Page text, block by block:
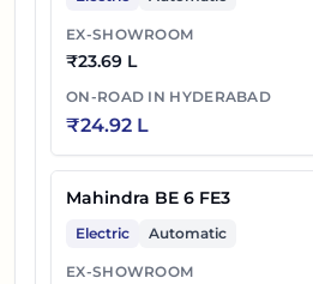
EX-SHOWROOM
₹23.69 L
ON-ROAD IN HYDERABAD
₹24.92 L
Mahindra BE 6 FE3
Electric Automatic
EX-SHOWROOM